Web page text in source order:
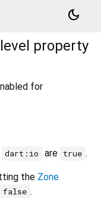
dark_mode
property
for
dart:io are true .
the Zone
false .